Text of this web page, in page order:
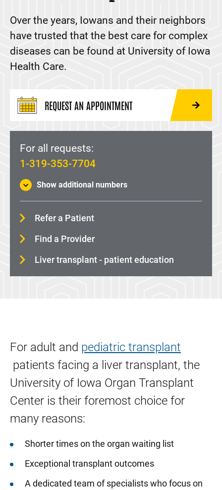
The Value of Organ Donation
Make an Appointment
Information for Referring Providers
Over the years, Iowans and their neighbors
have trusted that the best care for complex
diseases can be found at University of Iowa
Health Care.
REQUEST AN APPOINTMENT
For all requests:
1-319-353-7704
Show additional numbers
Refer a Patient
Find a Provider
Liver transplant - patient education
For adult and pediatric transplant
patients facing a liver transplant, the
University of Iowa Organ Transplant
Center is their foremost choice for
many reasons:
Shorter times on the organ waiting list
Exceptional transplant outcomes
A dedicated team of specialists who focus on